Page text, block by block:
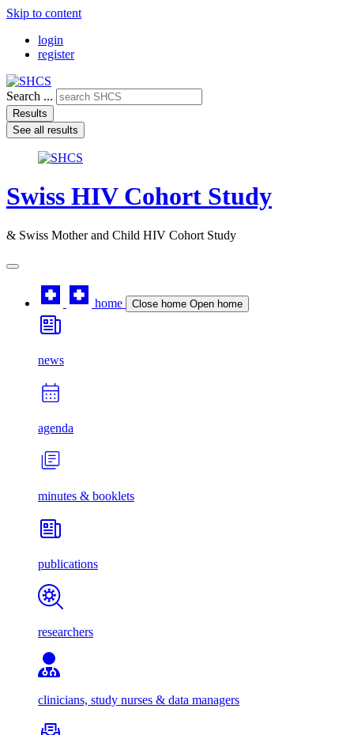
Skip to content
login
register
Search ...
Results
See all results
Swiss HIV Cohort Study
& Swiss Mother and Child HIV Cohort Study
home Close home Open home
news
agenda
minutes & booklets
publications
researchers
clinicians, study nurses & data managers